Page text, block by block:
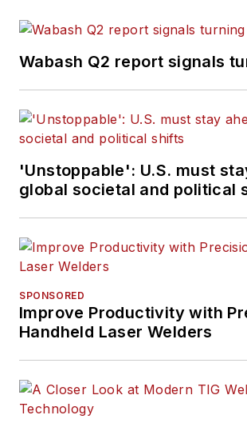
Wabash Q2 report signals
'Unstoppable': U.S. must
global societal and political
SPONSORED
Improve Productivity with
Handheld Laser Welders